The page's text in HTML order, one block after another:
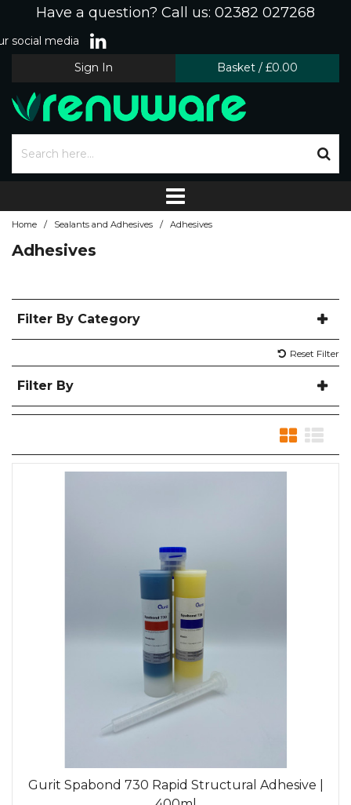
Have a question? Call us: 02382 027268
social media
Sign In
Basket / £0.00
Home / Sealants and Adhesives / Adhesives
Adhesives
Filter By Category
Reset Filter
Filter By
Gurit Spabond 730 Rapid Structural Adhesive |